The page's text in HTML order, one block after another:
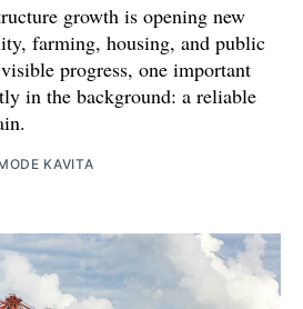
growth is opening new
farming, housing, and public
progress, one important
in the background: a reliable
KAVITA